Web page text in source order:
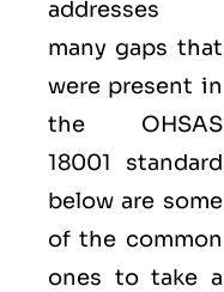
addresses
many gaps that
were present in
the OHSAS
18001 standard
below are some
of the common
ones to take a